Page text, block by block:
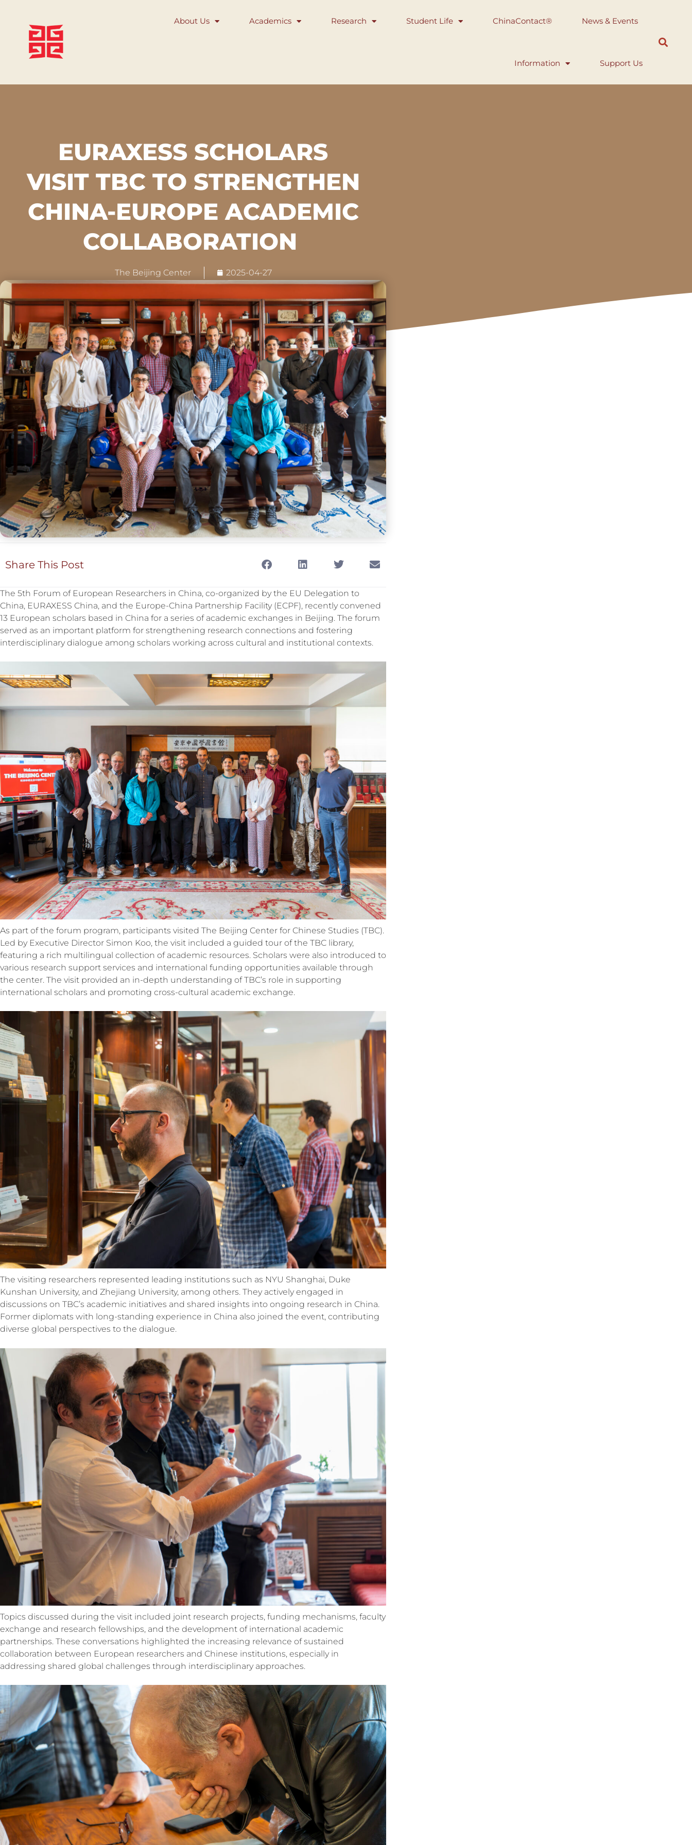
About Us Academics Research Student Life ChinaContact® News & Events
Information Support Us
EURAXESS SCHOLARS
VISIT TBC TO STRENGTHEN
CHINA-EUROPE ACADEMIC
COLLABORATION
The Beijing Center 2025-04-27
Share This Post
The 5th Forum of European Researchers in China, co-organized by the EU Delegation to
China, EURAXESS China, and the Europe-China Partnership Facility (ECPF), recently convened
13 European scholars based in China for a series of academic exchanges in Beijing. The forum
served as an important platform for strengthening research connections and fostering
interdisciplinary dialogue among scholars working across cultural and institutional contexts.
As part of the forum program, participants visited The Beijing Center for Chinese Studies (TBC).
Led by Executive Director Simon Koo, the visit included a guided tour of the TBC library,
featuring a rich multilingual collection of academic resources. Scholars were also introduced to
various research support services and international funding opportunities available through
the center. The visit provided an in-depth understanding of TBC’s role in supporting
international scholars and promoting cross-cultural academic exchange.
The visiting researchers represented leading institutions such as NYU Shanghai, Duke
Kunshan University, and Zhejiang University, among others. They actively engaged in
discussions on TBC’s academic initiatives and shared insights into ongoing research in China.
Former diplomats with long-standing experience in China also joined the event, contributing
diverse global perspectives to the dialogue.
Topics discussed during the visit included joint research projects, funding mechanisms, faculty
exchange and research fellowships, and the development of international academic
partnerships. These conversations highlighted the increasing relevance of sustained
collaboration between European researchers and Chinese institutions, especially in
addressing shared global challenges through interdisciplinary approaches.